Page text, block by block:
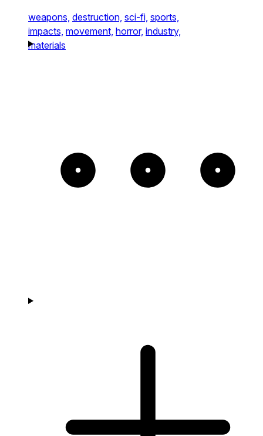
weapons, destruction, sci-fi, sports,
impacts, movement, horror, industry,
materials